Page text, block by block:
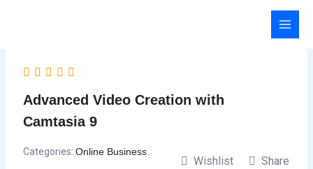
Advanced Video Creation with
Camtasia 9
Categories:Online Business
Wishlist Share